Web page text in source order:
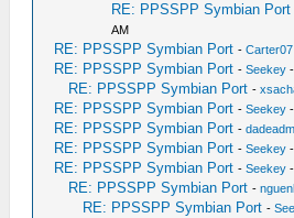
RE: PPSSPP Symbian Port
AM
RE: PPSSPP Symbian Port -Carter07
RE: PPSSPP Symbian Port -Seekey
RE: PPSSPP Symbian Port -
RE: PPSSPP Symbian Port -Seekey
RE: PPSSPP Symbian Port -
RE: PPSSPP Symbian Port -Seekey
RE: PPSSPP Symbian Port -Seekey
RE: PPSSPP Symbian Port -
RE: PPSSPP Symbian Port -